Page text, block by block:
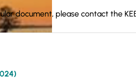
document, please contact the